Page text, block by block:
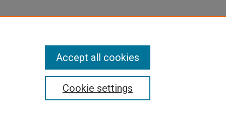
Cookie settings
Accept all cookies